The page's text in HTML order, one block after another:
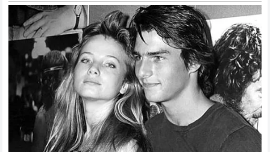
the rest of the executive team was one of pure
astonishment. The organization had invested heavily in the
marketability of Chimaev as the next big global superstar
from the Middle East and Europe. Seeing that massive
marketing vehicle derailed so quickly by athree-minute
knockout forces a major recalibration of the company’s
plans for the remainder of the 2026 calendar year. The light
heavyweight and middleweight divisions are now left wide
open, with Pereira sitting firmly at the peak of his power,